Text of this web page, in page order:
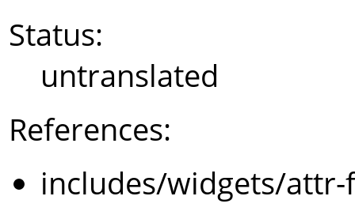
Status:
untranslated
References:
includes/widgets/